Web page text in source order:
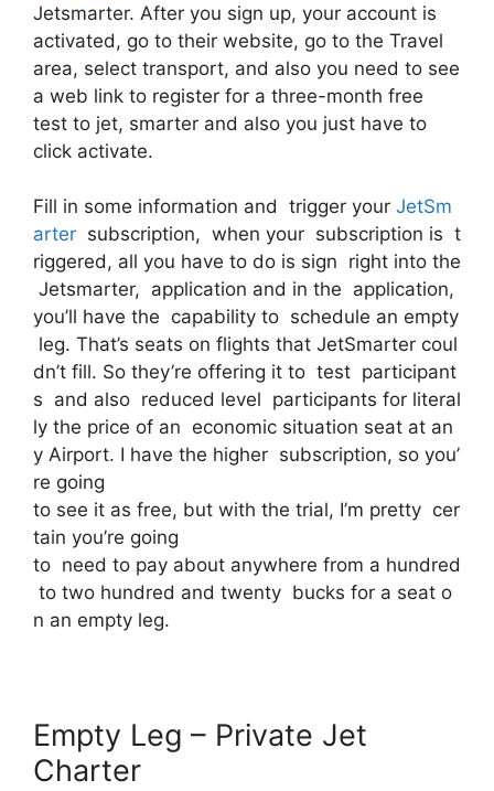
Jetsmarter. After you sign up, your account is
activated, go to their website, go to the Travel
area, select transport, and also you need to see
a web link to register for a three-month free
test to jet, smarter and also you just have to
click activate.
Fill in some information and trigger your JetSm
arter subscription, when your subscription is t
riggered, all you have to do is sign right into the
Jetsmarter, application and in the application,
you’ll have the capability to schedule an empty
leg. That’s seats on flights that JetSmarter coul
dn’t fill. So they’re offering it to test participant
s and also reduced level participants for literal
ly the price of an economic situation seat at an
y Airport. I have the higher subscription, so you’
re going
to see it as free, but with the trial, I’m pretty cer
tain you’re going
to need to pay about anywhere from a hundred
to two hundred and twenty bucks for a seat o
n an empty leg.
Empty Leg – Private Jet
Charter